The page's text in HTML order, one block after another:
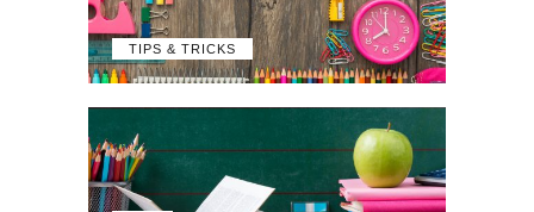
TIPS & TRICKS